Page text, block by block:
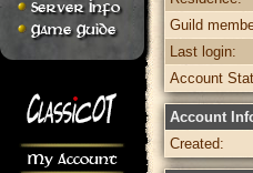
Server Info
Game Guide
My Account
Guild
Last login:
Account
Account
Created: